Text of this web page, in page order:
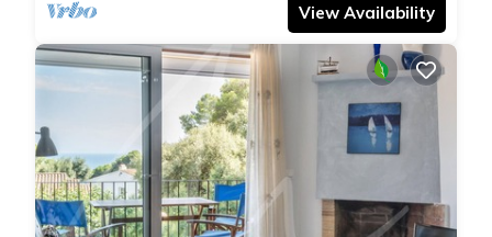
View Availability